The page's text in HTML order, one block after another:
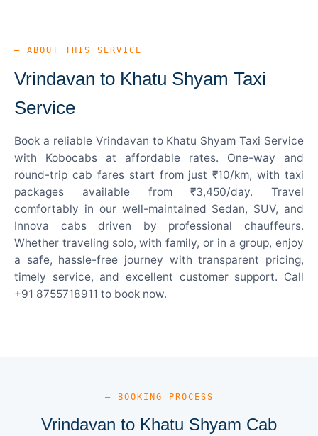
— ABOUT THIS SERVICE
Vrindavan to Khatu Shyam Taxi
Service
Book a reliable Vrindavan to Khatu Shyam Taxi Service
with Kobocabs at affordable rates. One-way and
round-trip cab fares start from just ₹10/km, with taxi
packages available from ₹3,450/day. Travel
comfortably in our well-maintained Sedan, SUV, and
Innova cabs driven by professional chauffeurs.
Whether traveling solo, with family, or in a group, enjoy
a safe, hassle-free journey with transparent pricing,
timely service, and excellent customer support. Call
+91 8755718911 to book now.
— BOOKING PROCESS
Vrindavan to Khatu Shyam Cab